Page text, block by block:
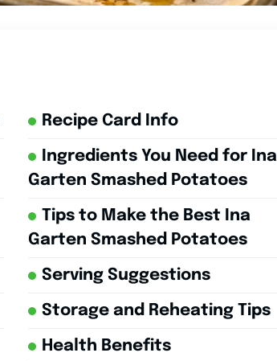
Recipe Card Info
Ingredients You Need for Ina
Garten Smashed Potatoes
Tips to Make the Best Ina
Garten Smashed Potatoes
Serving Suggestions
Storage and Reheating Tips
Health Benefits